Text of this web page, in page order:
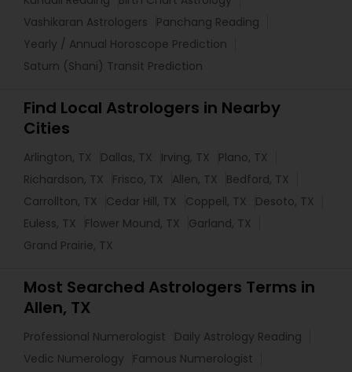
Vashikaran Astrologers
Panchang Reading
Yearly / Annual Horoscope Prediction
Saturn (Shani) Transit Prediction
Find Local Astrologers in Nearby
Cities
Arlington, TX Dallas, TX Irving, TX
Plano, TX
Richardson, TX
Frisco, TX Allen, TX
Bedford, TX
Carrollton, TX
Cedar Hill, TX Coppell, TX
Desoto, TX
Euless, TX
Flower Mound, TX
Garland, TX
Grand Prairie, TX
Most Searched Astrologers Terms in
Allen, TX
Professional Numerologist
Daily Astrology Reading
Vedic Numerology
Famous Numerologist